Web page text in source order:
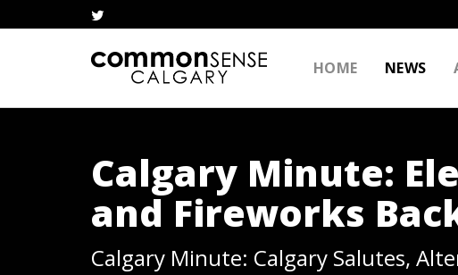
HOME NEWS
Calgary Minute:
and Fireworks
Calgary Minute: Calgary Salutes,